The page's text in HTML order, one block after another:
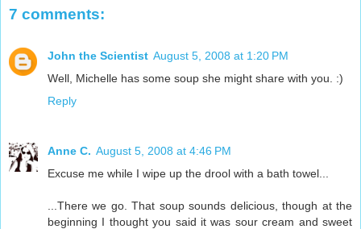
7 comments:
John the Scientist August 5, 2008 at 1:20 PM
Well, Michelle has some soup she might share with you. :)
Reply
Anne C. August 5, 2008 at 4:46 PM
Excuse me while I wipe up the drool with a bath towel...
...There we go. That soup sounds delicious, though at the
beginning I thought you said it was sour cream and sweet